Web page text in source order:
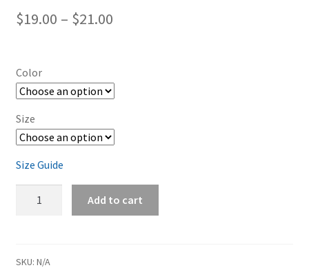
$19.00 – $21.00Price
Color
Size
Size Guide
Sleeve
Add to cart
SKU: N/A